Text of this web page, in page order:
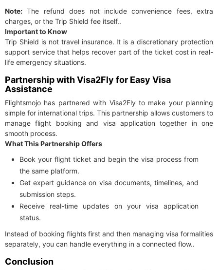
Note: The refund does not include convenience fees, extra
charges, or the Trip Shield fee itself..
Important to Know
Trip Shield is not travel insurance. It is a discretionary protection
support service that helps recover part of the ticket cost in real-
life emergency situations.
Partnership with Visa2Fly for Easy Visa
Assistance
Flightsmojo has partnered with Visa2Fly to make your planning
simple for international trips. This partnership allows customers to
manage flight booking and visa application together in one
smooth process.
What This Partnership Offers
Book your flight ticket and begin the visa process from
the same platform.
Get expert guidance on visa documents, timelines, and
submission steps.
Receive real-time updates on your visa application
status.
Instead of booking flights first and then managing visa formalities
separately, you can handle everything in a connected flow..
Conclusion